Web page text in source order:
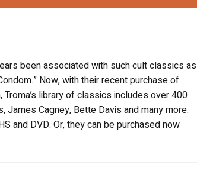
been associated with such cult classics as
Now, with their recent purchase of
Troma’s library of classics includes over 400
Cagney, Bette Davis and many more.
and DVD. Or, they can be purchased now